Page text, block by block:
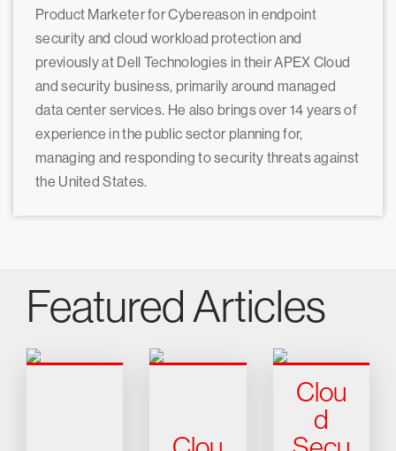
Product Marketer for Cybereason in endpoint
security and cloud workload protection and
previously at Dell Technologies in their APEX Cloud
and security business, primarily around managed
data center services. He also brings over 14 years of
experience in the public sector planning for,
managing and responding to security threats against
the United States.
Featured Articles
Clou
d